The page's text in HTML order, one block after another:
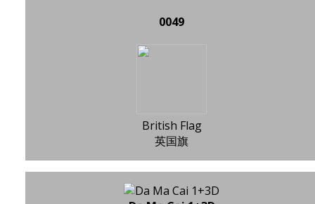
0049
British Flag
英国旗